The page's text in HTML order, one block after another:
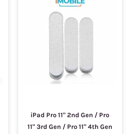
iPad Pro 11" 2nd Gen / Pro
11" 3rd Gen / Pro 11" 4th Gen